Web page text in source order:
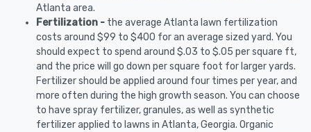
Atlanta area.
Fertilization - the average Atlanta lawn fertilization
costs around $99 to $400 for an average sized yard. You
should expect to spend around $.03 to $.05 per square ft,
and the price will go down per square foot for larger yards.
Fertilizer should be applied around four times per year, and
more often during the high growth season. You can choose
to have spray fertilizer, granules, as well as synthetic
fertilizer applied to lawns in Atlanta, Georgia. Organic